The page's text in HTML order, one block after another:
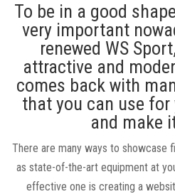
To be in a good
very important
renewed WS
attractive and
comes back with
that you can use
and make
There are many ways to showcase
as state-of-the-art equipment at
effective one is creating a